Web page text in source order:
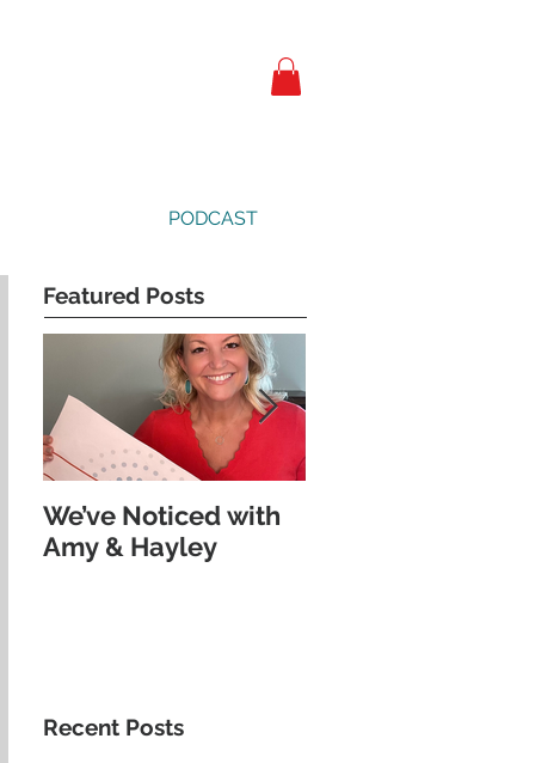
PODCAST
Featured Posts
We’ve Noticed with
Amy & Hayley
Recent Posts